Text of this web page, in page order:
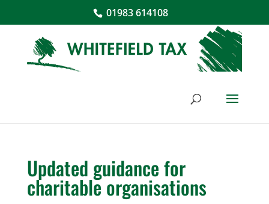
01983 614108
Updated guidance for
charitable organisations